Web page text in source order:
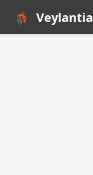
Veylantia